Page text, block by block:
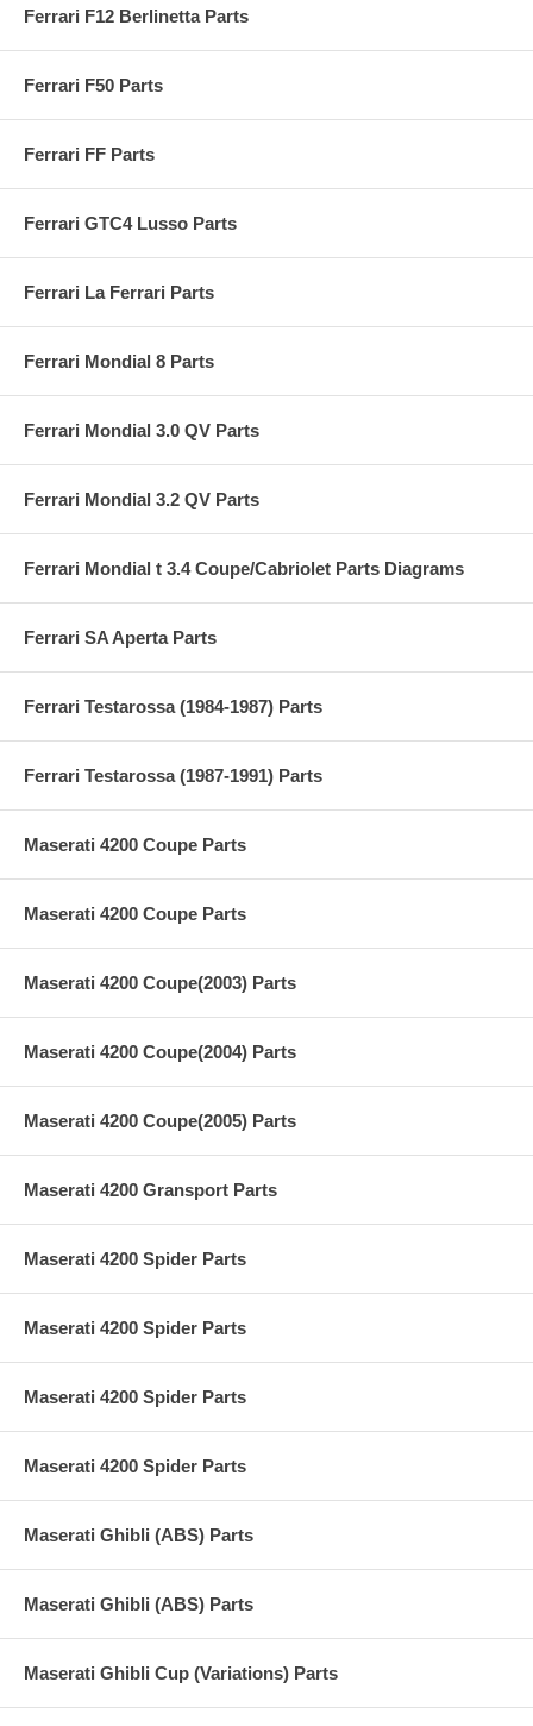
Ferrari F12 Berlinetta Parts
Ferrari F50 Parts
Ferrari FF Parts
Ferrari GTC4 Lusso Parts
Ferrari La Ferrari Parts
Ferrari Mondial 8 Parts
Ferrari Mondial 3.0 QV Parts
Ferrari Mondial 3.2 QV Parts
Ferrari Mondial t 3.4 Coupe/Cabriolet Parts Diagrams
Ferrari SA Aperta Parts
Ferrari Testarossa (1984-1987) Parts
Ferrari Testarossa (1987-1991) Parts
Maserati 4200 Coupe Parts
Maserati 4200 Coupe Parts
Maserati 4200 Coupe(2003) Parts
Maserati 4200 Coupe(2004) Parts
Maserati 4200 Coupe(2005) Parts
Maserati 4200 Gransport Parts
Maserati 4200 Spider Parts
Maserati 4200 Spider Parts
Maserati 4200 Spider Parts
Maserati 4200 Spider Parts
Maserati Ghibli (ABS) Parts
Maserati Ghibli (ABS) Parts
Maserati Ghibli Cup (Variations) Parts